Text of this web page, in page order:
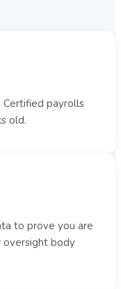
Certified payrolls
old.
to prove you are
oversight body